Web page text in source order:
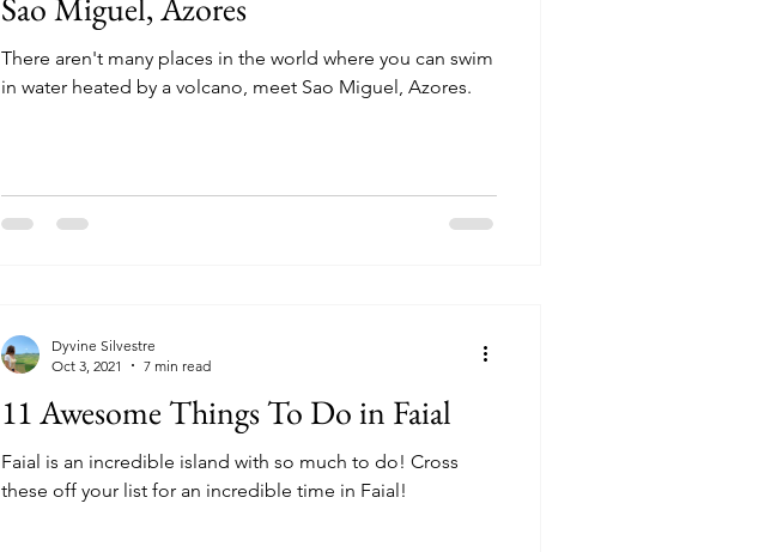
There aren't many places in the world where you can swim
in water heated by a volcano, meet Sao Miguel, Azores.
11 Awesome Things To Do in Faial
Faial is an incredible island with so much to do! Cross
these off your list for an incredible time in Faial!
Dyvine Silvestre
Oct 3, 2021
7 min read